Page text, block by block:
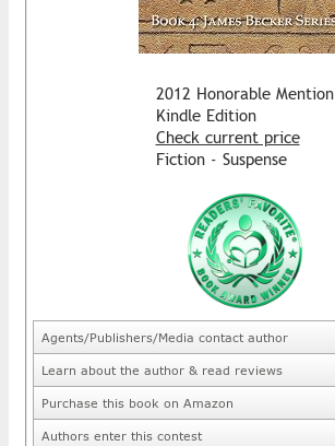
2012 Honorable Mention
Kindle Edition
Check current price
Fiction - Suspense
Agents/Publishers/Media contact author
Learn about the author & read reviews
Purchase this book on Amazon
Authors enter this contest